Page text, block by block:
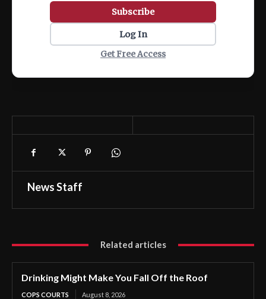
Subscribe
Log In
Get Free Access
News Staff
Related articles
Drinking Might Make You Fall Off the Roof
COPS COURTS August 8, 2026